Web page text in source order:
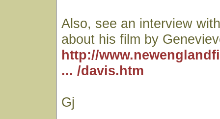
Also, see an interview
about his film by
http://
... /davis.htm
Gj